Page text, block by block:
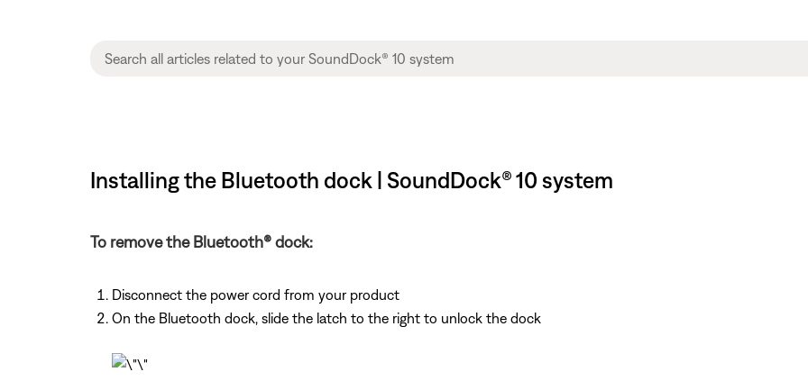
Installing the Bluetooth dock | SoundDock® 10 system
To remove the Bluetooth® dock:
Disconnect the power cord from your product
On the Bluetooth dock, slide the latch to the right to unlock the dock